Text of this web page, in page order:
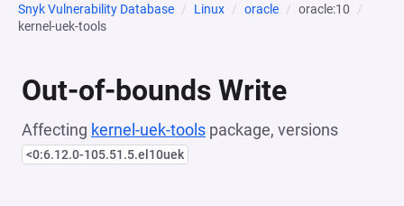
Snyk Vulnerability Database Linux oracle
oracle:10
kernel-uek-tools
Out-of-bounds Write
Affecting kernel-uek-tools package, versions
<0:6.12.0-105.51.5.el10uek